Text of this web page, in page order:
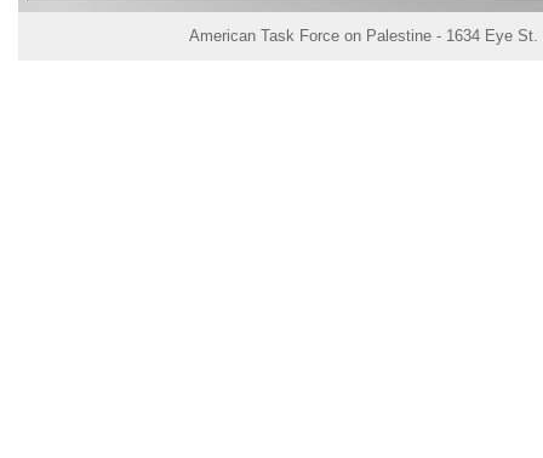
American Task Force on Palestine - 1634 Eye